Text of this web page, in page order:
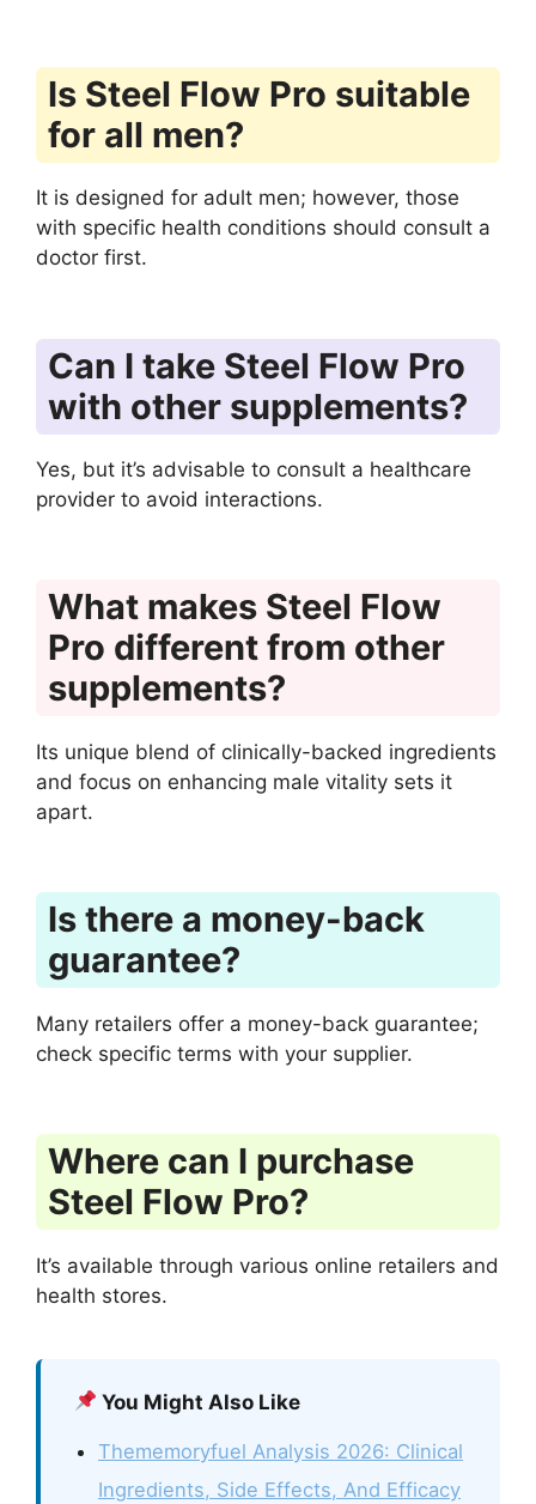
Is Steel Flow Pro suitable
for all men?
It is designed for adult men; however, those
with specific health conditions should consult a
doctor first.
Can I take Steel Flow Pro
with other supplements?
Yes, but it’s advisable to consult a healthcare
provider to avoid interactions.
What makes Steel Flow
Pro different from other
supplements?
Its unique blend of clinically-backed ingredients
and focus on enhancing male vitality sets it
apart.
Is there a money-back
guarantee?
Many retailers offer a money-back guarantee;
check specific terms with your supplier.
Where can I purchase
Steel Flow Pro?
It’s available through various online retailers and
health stores.
You Might Also Like
Thememoryfuel Analysis 2026: Clinical
Ingredients, Side Effects, And Efficacy